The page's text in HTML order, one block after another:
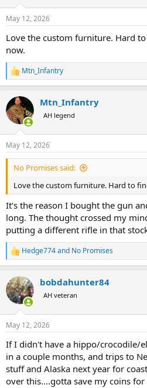
s
May 12, 2026
Love the custom furniture. Hard
now.
R
e
c
t
i
s
:
Mtn_Infantry
Mtn_Infantry
AH legend
May 12, 2026
No Promises said:
Love the custom furniture. Hard to
It’s the reason I bought the gun
long. The thought crossed my
putting a different rifle in that
R
e
c
t
i
s
Hedge774and No Promises
bobdahunter84
AH veteran
May 12, 2026
If I didn't have a hippo/crocodile/
in a couple months, and trips to
stuff and Alaska next year for
over this....gotta save my coins